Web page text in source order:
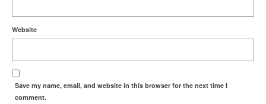
Website
Save my name, email, and website in this browser for the next time I
comment.